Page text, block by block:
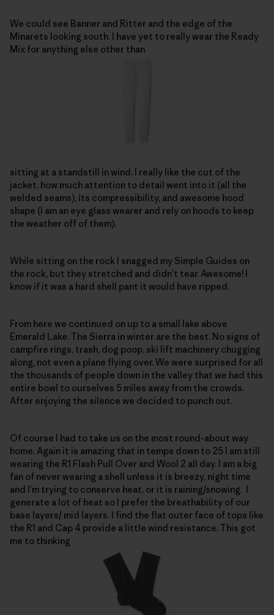
We could see Banner and Ritter and the edge of the
Minarets looking south. I have yet to really wear the Ready
Mix for anything else other than
sitting at a standstill in wind. I really like the cut of the
jacket, how much attention to detail went into it (all the
welded seams), its compressibility, and awesome hood
shape (I am an eye glass wearer and rely on hoods to keep
the weather off of them).
While sitting on the rock I snagged my Simple Guides on
the rock, but they stretched and didn’t tear. Awesome! I
know if it was a hard shell pant it would have ripped.
From here we continued on up to a small lake above
Emerald Lake. The Sierra in winter are the best. No signs of
campfire rings, trash, dog poop, ski lift machinery chugging
along, not even a plane flying over. We were surprised for all
the thousands of people down in the valley that we had this
entire bowl to ourselves 5 miles away from the crowds.
After enjoying the silence we decided to punch out.
Of course I had to take us on the most round-about way
home. Again it is amazing that in temps down to 25 I am still
wearing the R1 Flash Pull Over and Wool 2 all day. I am a big
fan of never wearing a shell unless it is breezy, night time
and I’m trying to conserve heat, or it is raining/snowing. I
generate a lot of heat so I prefer the breathability of our
base layers/ mid layers. I find the flat outer face of tops like
the R1 and Cap 4 provide a little wind resistance. This got
me to thinking